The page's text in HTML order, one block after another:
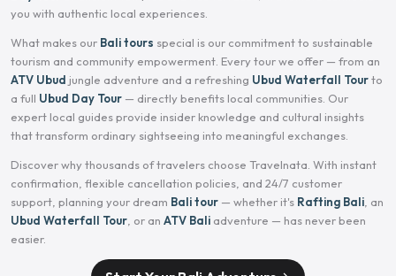
you with authentic local experiences.
What makes our Bali tours special is our commitment to sustainable
tourism and community empowerment. Every tour we offer — from an
ATV Ubud jungle adventure and a refreshing Ubud Waterfall Tourto
a full Ubud Day Tour — directly benefits local communities. Our
expert local guides provide insider knowledge and cultural insights
that transform ordinary sightseeing into meaningful exchanges.
Discover why thousands of travelers choose Travelnata. With instant
confirmation, flexible cancellation policies, and 24/7 customer
support, planning your dream Bali tour — whether it's Rafting Bali , an
Ubud Waterfall Tour , or an ATV Bali adventure — has never been
easier.